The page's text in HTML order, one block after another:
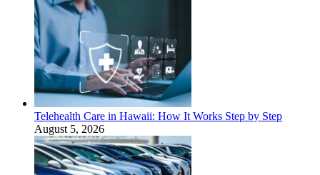
Telehealth Care in Hawaii: How It Works Step by Step
August 5, 2026